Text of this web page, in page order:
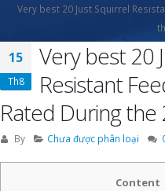
Very best 20 Just Squirrel
15
Th8
Very best 20
Resistant
Rated During the
By Chưa được phân loại
Content